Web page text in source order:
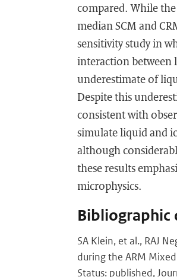
compared. While
median SCM and
sensitivity study in
interaction between
underestimate of
Despite this
consistent with
simulate liquid and
although
these results
microphysics.
Bibliographic
SA Klein, et al., RAJ
during the ARM
Status: published,